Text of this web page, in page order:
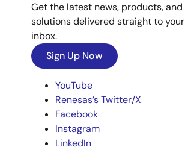
Get the latest news, products, and
solutions delivered straight to your
inbox.
Sign Up Now
YouTube
Renesas’s Twitter/X
Facebook
Instagram
LinkedIn